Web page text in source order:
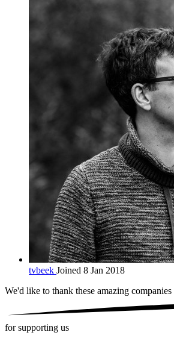
tvbeek Joined 8 Jan 2018
We'd like to thank these amazing companies
for supporting us